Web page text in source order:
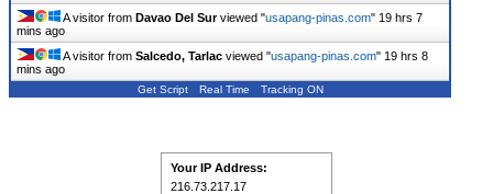
A visitor from Davao Del Surviewed "usapang-pinas.com" 19 hrs 7
mins ago
A visitor from Salcedo, Tarlac viewed "usapang-pinas.com" 19 hrs 8
mins ago
Get Script Real Time Tracking ON
Your IP Address:
216.73.217.17